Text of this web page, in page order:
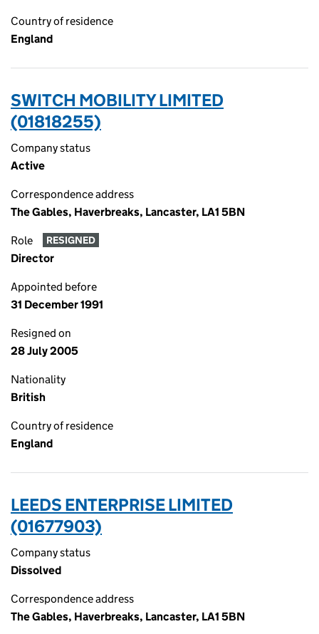
Country of residence
England
SWITCH MOBILITY LIMITED
(01818255)
Company status
Active
Correspondence address
The Gables, Haverbreaks, Lancaster, LA1 5BN
Role RESIGNED
Director
Appointed before
31 December 1991
Resigned on
28 July 2005
Nationality
British
Country of residence
England
LEEDS ENTERPRISE LIMITED
(01677903)
Company status
Dissolved
Correspondence address
The Gables, Haverbreaks, Lancaster, LA1 5BN